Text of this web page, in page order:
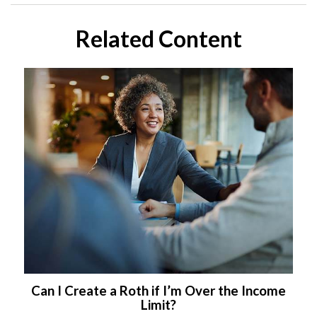
Related Content
Can I Create a Roth if I’m Over the Income
Limit?